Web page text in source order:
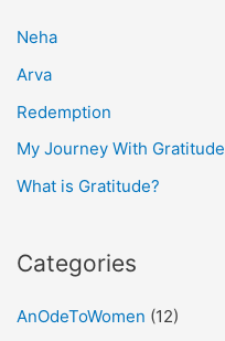
f
o
r
:
Neha
Arva
Redemption
My Journey With Gratitude
What is Gratitude?
Categories
AnOdeToWomen (12)